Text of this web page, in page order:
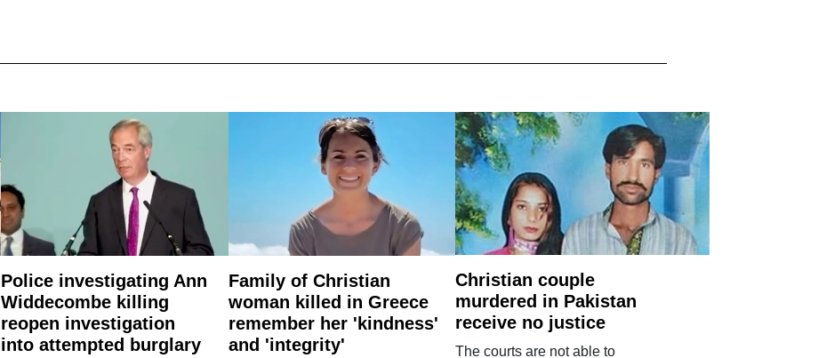
Police investigating Ann
Widdecombe killing
reopen investigation
into attempted burglary
Family of Christian
woman killed in Greece
remember her 'kindness'
and 'integrity'
Christian couple
murdered in Pakistan
receive no justice
The courts are not able to